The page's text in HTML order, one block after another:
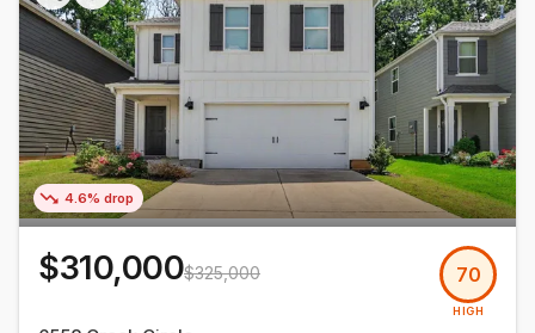
4.6% drop
$310,000$325,000 70
HIGH